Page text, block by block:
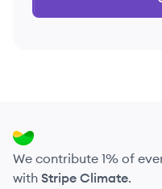
We contribute 1% of
with Stripe Climate.